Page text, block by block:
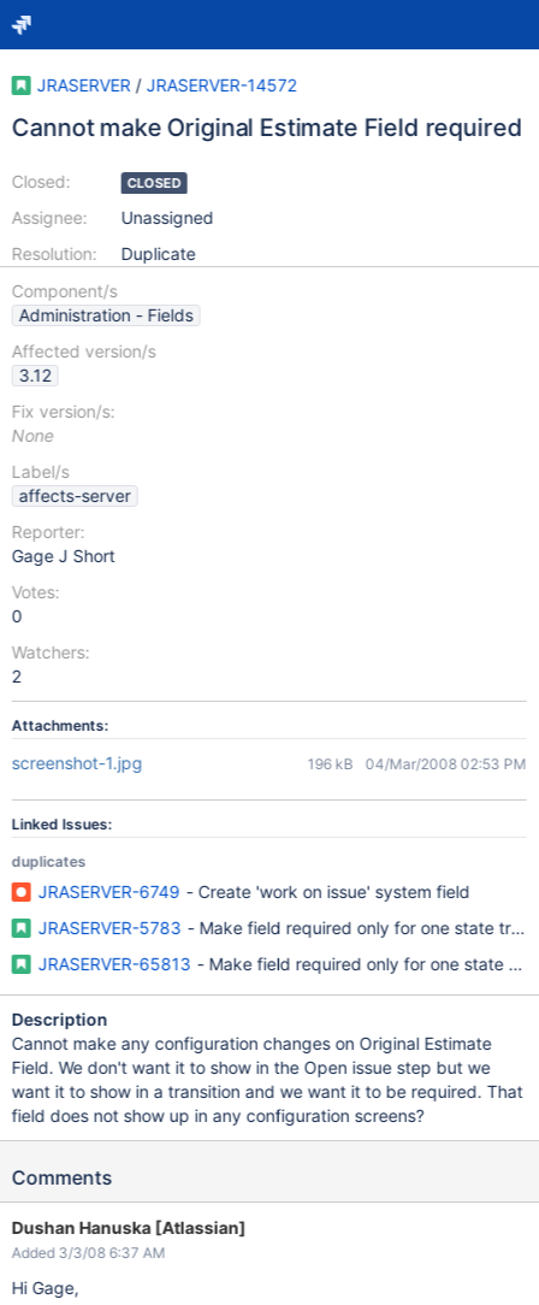
JRASERVER / JRASERVER-14572
Cannot make Original Estimate Field required
Closed:
Assignee:
Resolution:
CLOSED
Unassigned
Duplicate
Component/s
Administration - Fields
Affected version/s
3.12
Fix version/s:
None
Label/s
affects-server
Reporter:
Gage J Short
Votes:
0
Watchers:
2
Attachments:
screenshot-1.jpg 196 kB 04/Mar/2008 02:53 PM
Linked Issues:
duplicates
JRASERVER-6749 - Create 'work on issue' system field
JRASERVER-5783 - Make field required only for one state
JRASERVER-65813 - Make field required only for one state
Description
Cannot make any configuration changes on Original Estimate
Field. We don't want it to show in the Open issue step but we
want it to show in a transition and we want it to be required. That
field does not show up in any configuration screens?
Comments
Dushan Hanuska [Atlassian]
Added 3/3/08 6:37 AM
Hi Gage,